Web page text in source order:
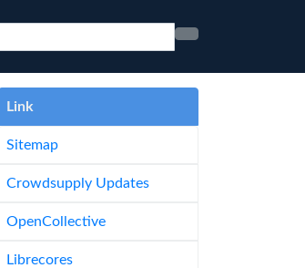
Link
Sitemap
Crowdsupply Updates
OpenCollective
Librecores